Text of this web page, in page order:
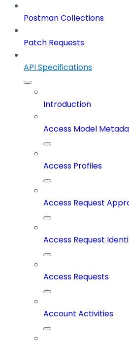
Postman Collections
Patch Requests
API Specifications
Introduction
Access Model
Access Profiles
Access Request
Access Request
Access Requests
Account Activities